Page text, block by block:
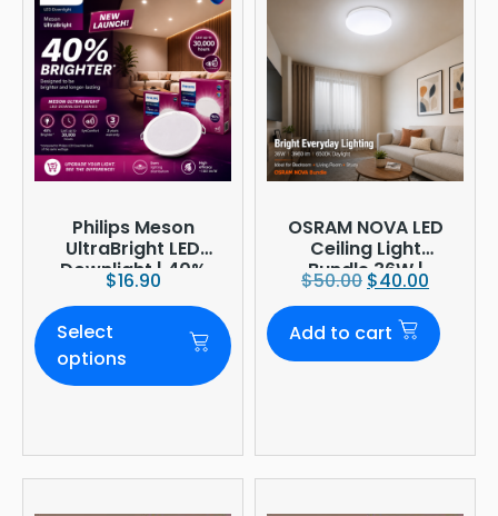
Philips Meson
UltraBright LED
Downlight | 40%
Brighter
$16.90
Select
options
OSRAM NOVA LED
Ceiling Light
Bundle 36W |
3960lm 6500K
Daylight |
Ø380mm
$50.00 $40.00
Add to cart